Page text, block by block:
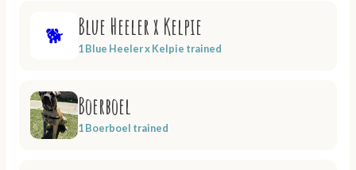
🐕 Blue Heeler x Kelpie
1 Blue Heeler x Kelpie trained
Boerboel
1 Boerboel trained